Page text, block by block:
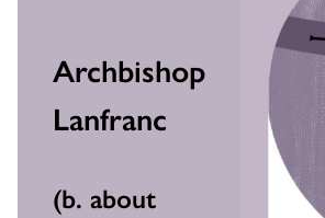
Archbishop
Lanfranc
(b. about